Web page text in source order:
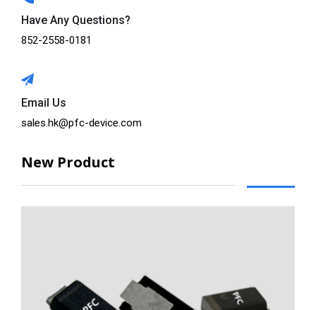
Have Any Questions?
852-2558-0181
Email Us
sales.hk@pfc-device.com
New Product